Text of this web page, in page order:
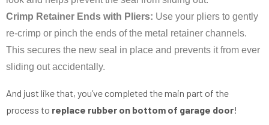
Crimp Retainer Ends with Pliers: Use your pliers to gently
re-crimp or pinch the ends of the metal retainer channels.
This secures the new seal in place and prevents it from ever
sliding out accidentally.
And just like that, you’ve completed the main part of the
process to replace rubber on bottom of garage door!